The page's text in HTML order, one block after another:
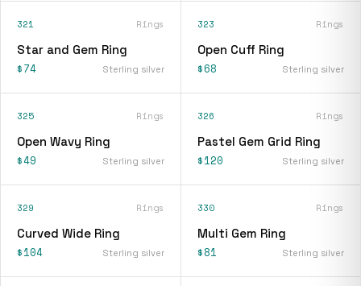
321 Rings
Star and Gem Ring
$74 Sterling silver
323 Rings
Open Cuff Ring
$68 Sterling silver
325 Rings
Open Wavy Ring
$49 Sterling silver
326 Rings
Pastel Gem Grid Ring
$120 Sterling silver
329 Rings
Curved Wide Ring
$104 Sterling silver
330 Rings
Multi Gem Ring
$81 Sterling silver